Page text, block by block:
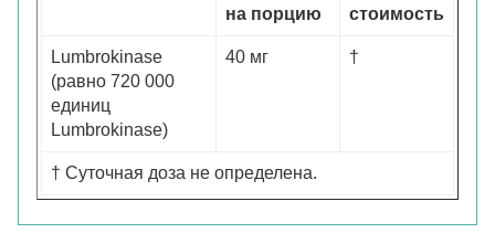
на порцию
стоимость
Lumbrokinase
(равно 720 000
единиц
Lumbrokinase)
40 мг †
† Суточная доза не определена.